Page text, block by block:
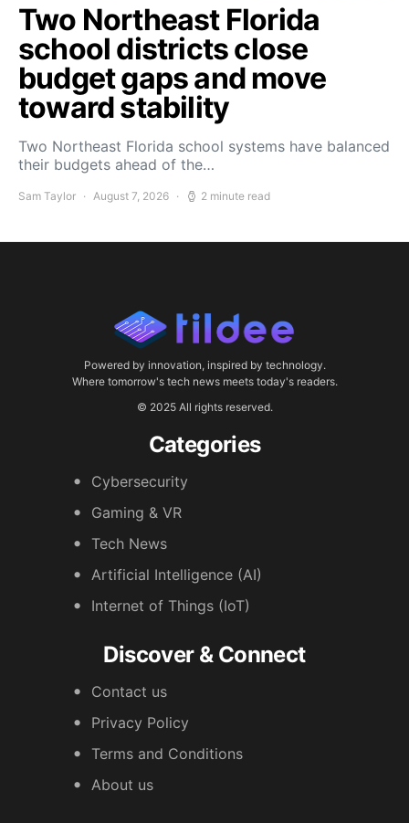
Two Northeast Florida
school districts close
budget gaps and move
toward stability
Two Northeast Florida school systems have balanced
their budgets ahead of the…
Sam Taylor August 7, 2026 2 minute read
Powered by innovation, inspired by technology.
Where tomorrow's tech news meets today's readers.
© 2025 All rights reserved.
Categories
Cybersecurity
Gaming & VR
Tech News
Artificial Intelligence (AI)
Internet of Things (IoT)
Discover & Connect
Contact us
Privacy Policy
Terms and Conditions
About us